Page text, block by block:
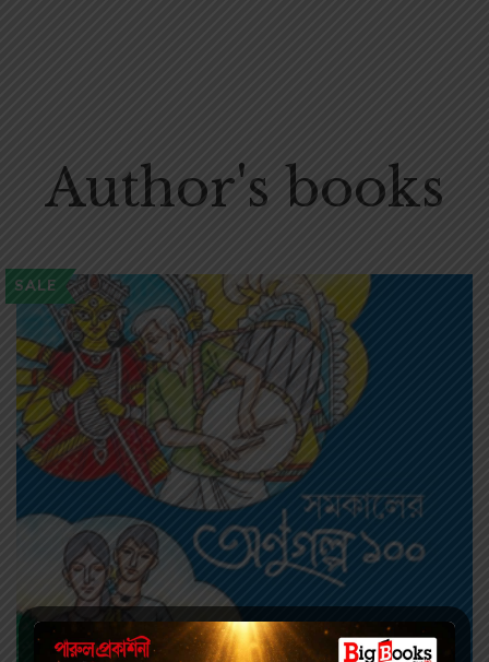
Author's books
SALE